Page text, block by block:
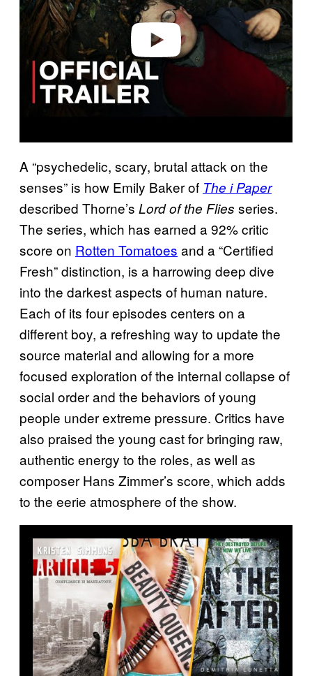
d
A “psychedelic, scary, brutal attack on the
senses” is how Emily Baker of The i Paper
described Thorne’s Lord of the Flies series.
The series, which has earned a 92% critic
score on Rotten Tomatoes and a “Certified
Fresh” distinction, is a harrowing deep dive
into the darkest aspects of human nature.
Each of its four episodes centers on a
different boy, a refreshing way to update the
source material and allowing for a more
focused exploration of the internal collapse of
social order and the behaviors of young
people under extreme pressure. Critics have
also praised the young cast for bringing raw,
authentic energy to the roles, as well as
composer Hans Zimmer’s score, which adds
to the eerie atmosphere of the show.